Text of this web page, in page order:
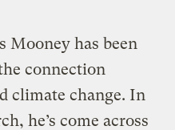
Mooney has been
connection
climate change. In
he’s come across